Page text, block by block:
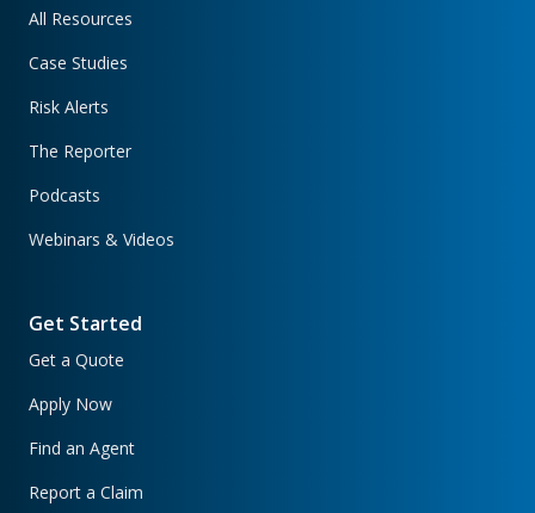
All Resources
Case Studies
Risk Alerts
The Reporter
Podcasts
Webinars & Videos
Get Started
Get a Quote
Apply Now
Find an Agent
Report a Claim